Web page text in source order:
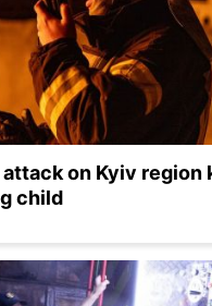
attack on Kyiv region
child